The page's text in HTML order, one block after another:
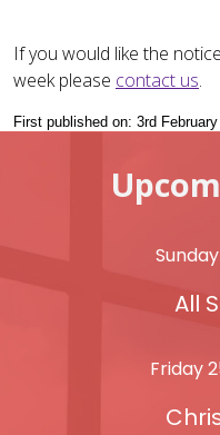
If you would like the
week please contact us.
First published on: 3rd
All
Friday